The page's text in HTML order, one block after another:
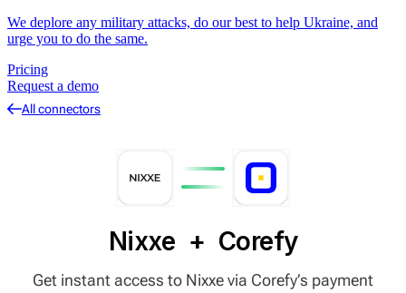
We deplore any military attacks, do our best to help Ukraine, and
urge you to do the same.
Pricing
Request a demo
All connectors
Nixxe + Corefy
Get instant access to Nixxe via Corefy’s payment